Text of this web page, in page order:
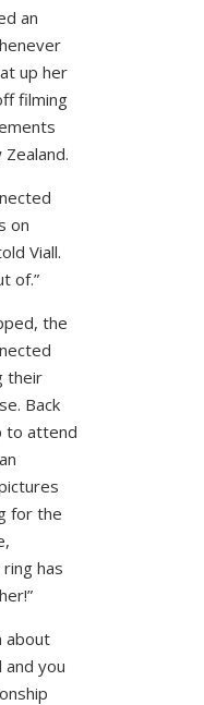
an
up her
filming
on
Viall.
of.”
the
their
Back
to attend
for the
has
about
and you